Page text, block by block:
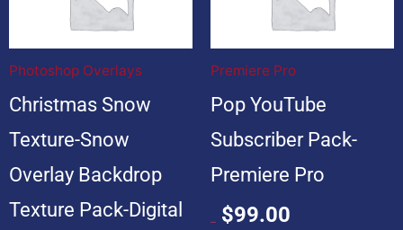
Photoshop Overlays
Christmas Snow
Texture-Snow
Overlay Backdrop
Texture Pack-Digital
is:
Premiere Pro
Pop YouTube
Subscriber Pack-
Premiere Pro
$99.00
is: